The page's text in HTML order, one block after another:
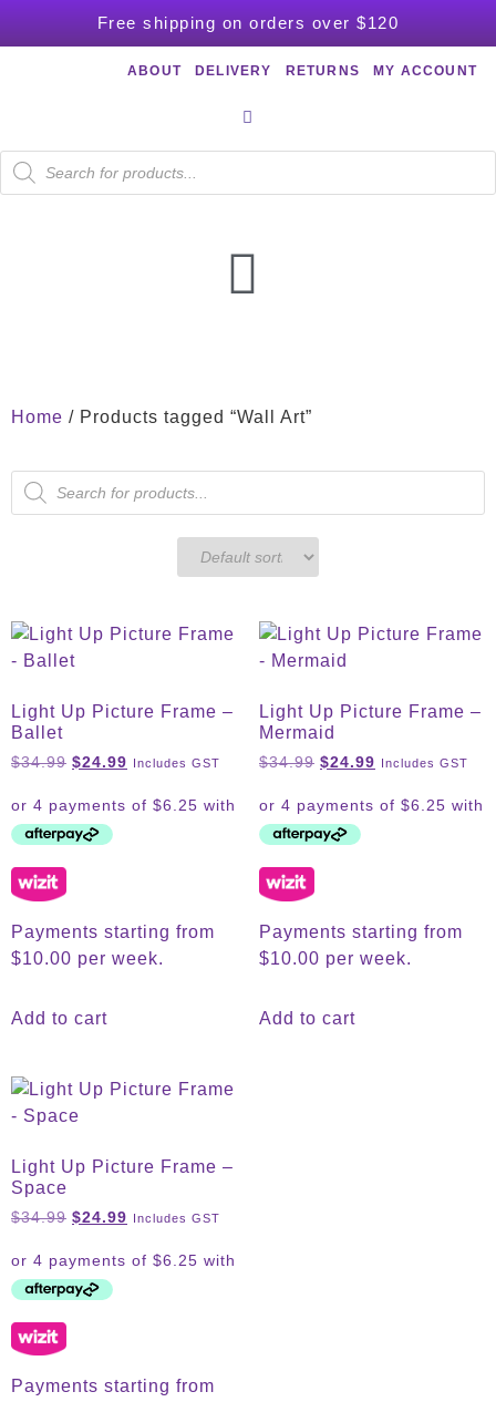
Free shipping on orders over $120
ABOUT DELIVERY RETURNS MY ACCOUNT
Home / Products tagged “Wall Art”
Light Up Picture Frame –
Ballet
$34.99 $24.99 Includes GST
Payments starting from
$10.00 per week.
Add to cart
Light Up Picture Frame –
Mermaid
$34.99 $24.99 Includes GST
Payments starting from
$10.00 per week.
Add to cart
Light Up Picture Frame –
Space
$34.99 $24.99 Includes GST
Payments starting from